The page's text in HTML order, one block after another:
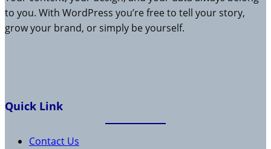
to you. With WordPress you’re free to tell your story,
grow your brand, or simply be yourself.
Quick Link
Contact Us